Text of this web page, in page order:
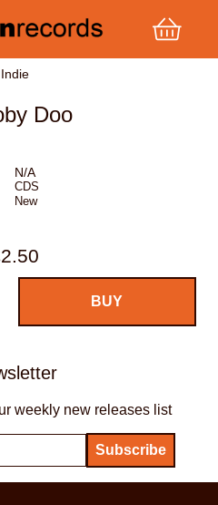
Indie
Doo
N/A
CDS
New
weekly new releases list